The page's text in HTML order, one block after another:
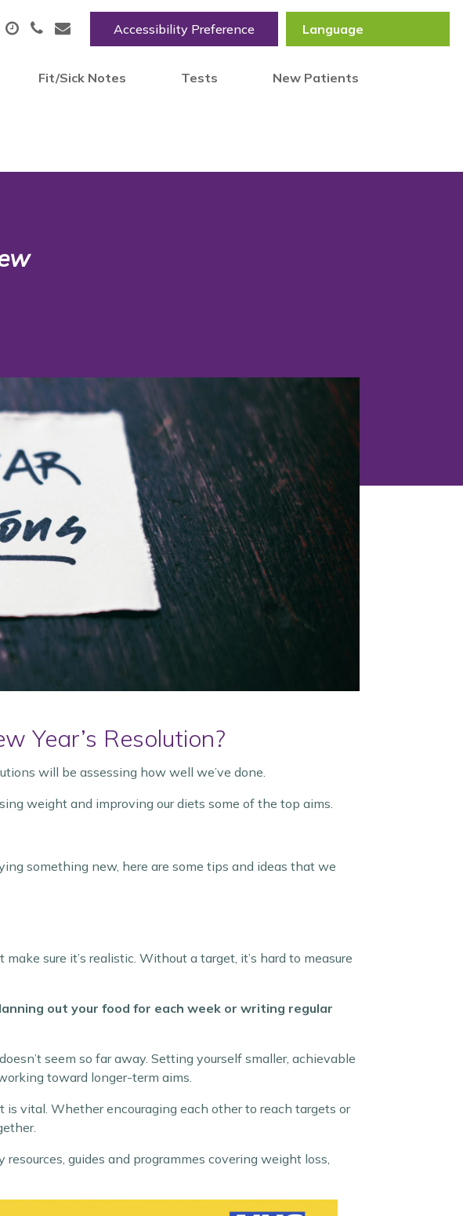
Accessibility Preference
Fit/Sick Notes Tests New Patients
Year’s Resolution?
will be assessing how well we’ve done.
weight and improving our diets some of the top aims.
something new, here are some tips and ideas that we
sure it’s realistic. Without a target, it’s hard to measure
out your food for each week or writing regular
seem so far away. Setting yourself smaller, achievable
toward longer-term aims.
is vital. Whether encouraging each other to reach targets or
guides and programmes covering weight loss,